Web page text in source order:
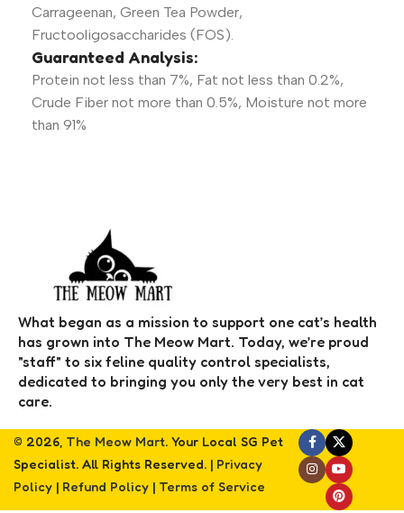
Carrageenan, Green Tea Powder,
Fructooligosaccharides (FOS).
Guaranteed Analysis:
Protein not less than 7%, Fat not less than 0.2%,
Crude Fiber not more than 0.5%, Moisture not more
than 91%
What began as a mission to support one cat’s health
has grown into The Meow Mart. Today, we’re proud
"staff" to six feline quality control specialists,
dedicated to bringing you only the very best in cat
care.
© 2026, The Meow Mart. Your Local SG Pet
Specialist. All Rights Reserved. | Privacy
Policy | Refund Policy | Terms of Service